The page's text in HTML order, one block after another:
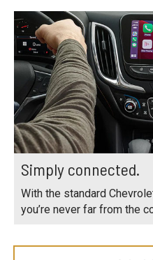
Simply connected.
With the standard
you’re never far from the